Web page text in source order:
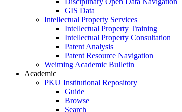
GIS Data
Intellectual Property Services
Intellectual Property Training
Intellectual Property Consultation
Patent Analysis
Patent Resource Navigation
Weiming Academic Bulletin
Academic
PKU Institutional Repository
Guide
Browse
Search